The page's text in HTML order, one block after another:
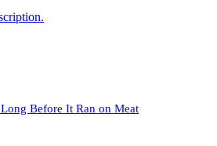
Before It Ran on Meat